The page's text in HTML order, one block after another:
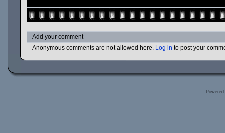
Add your comment
Anonymous comments are not allowed here. Log in to post your